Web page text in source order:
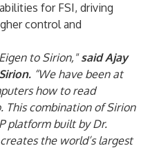
for FSI, driving
control and
to Sirion,"said Ajay
“We have been at
how to read
This combination of Sirion
platform built by Dr.
the world’s largest